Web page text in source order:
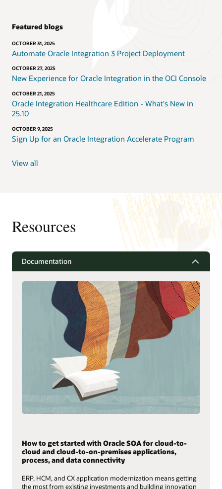
Featured blogs
OCTOBER 31, 2025
Automate Oracle Integration 3 Project Deployment
OCTOBER 27, 2025
New Experience for Oracle Integration in the OCI Console
OCTOBER 21, 2025
Oracle Integration Healthcare Edition - What's New in
25.10
OCTOBER 9, 2025
Sign Up for an Oracle Integration Accelerate Program
View all
Resources
Documentation
How to get started with Oracle SOA for cloud-to-
cloud and cloud-to-on-premises applications,
process, and data connectivity
ERP, HCM, and CX application modernization means getting
the most from existing investments and building innovation